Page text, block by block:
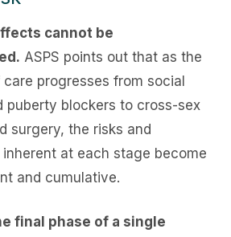
cannot be
ASPS points out that as the
progresses from social
puberty blockers to cross-sex
surgery, the risks and
at each stage become
and cumulative.
final phase of a single